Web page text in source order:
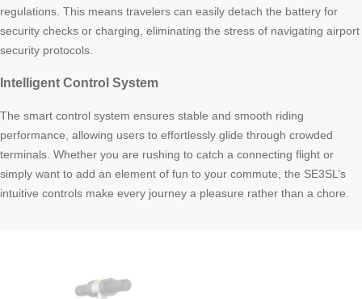
regulations. This means travelers can easily detach the battery for
security checks or charging, eliminating the stress of navigating airport
security protocols.
Intelligent Control System
The smart control system ensures stable and smooth riding
performance, allowing users to effortlessly glide through crowded
terminals. Whether you are rushing to catch a connecting flight or
simply want to add an element of fun to your commute, the SE3SL’s
intuitive controls make every journey a pleasure rather than a chore.